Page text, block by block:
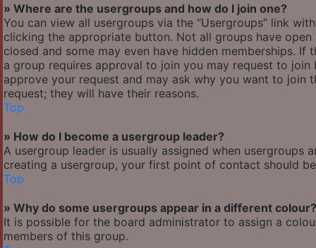
» Where are the usergroups and how do I join one?
You can view all usergroups via the “Usergroups” link
clicking the appropriate button. Not all groups have
closed and some may even have hidden memberships.
a group requires approval to join you may request to
approve your request and may ask why you want to join
request; they will have their reasons.
Top
» How do I become a usergroup leader?
A usergroup leader is usually assigned when
creating a usergroup, your first point of contact should
Top
» Why do some usergroups appear in a different colour?
It is possible for the board administrator to assign a
members of this group.